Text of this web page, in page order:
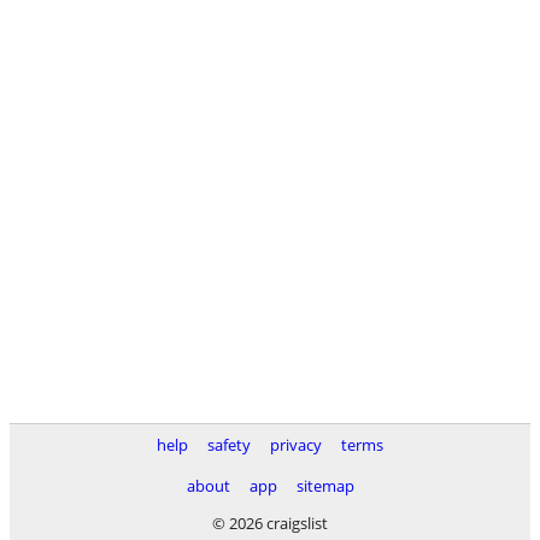
help safety privacy
terms
about
app
sitemap
© 2026 craigslist